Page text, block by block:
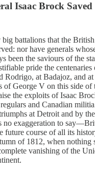
Isaac Brock
battalions that the
nor have generals
been the saviours of the
pride the centenaries
Rodrigo, at Badajoz, and
of George V on this side of
the exploits of Isaac
and Canadian
at Detroit and by
exaggeration to
future course of all its
of 1812, when nothing
vanishing of the